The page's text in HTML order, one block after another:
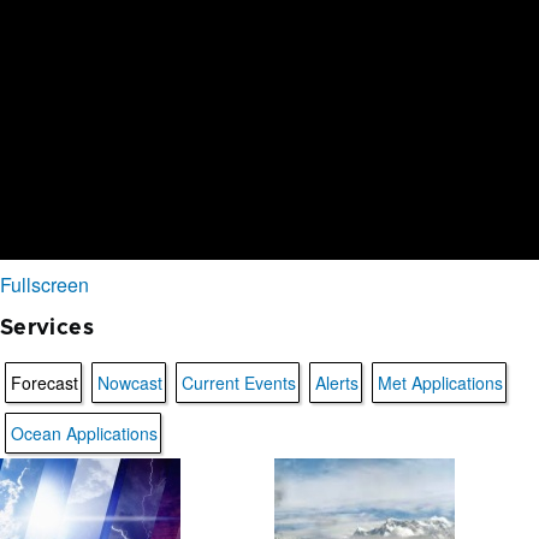
Fullscreen
Services
Forecast Nowcast Current Events Alerts Met Applications
Ocean Applications